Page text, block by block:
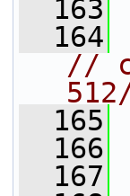
  163
  164
//
  165
  166
  167